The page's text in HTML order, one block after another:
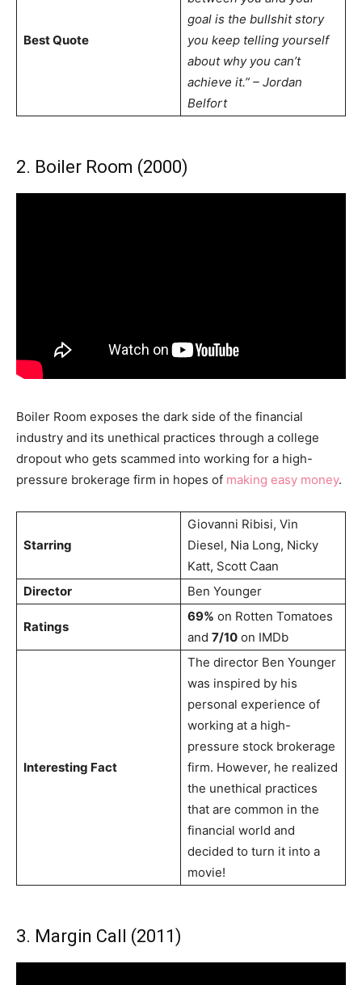
Best Quote
goal is the bullshit story
you keep telling yourself
about why you can’t
achieve it.” – Jordan
Belfort
2. Boiler Room (2000)
Boiler Room exposes the dark side of the financial
industry and its unethical practices through a college
dropout who gets scammed into working for a high-
pressure brokerage firm in hopes of making easy money.
Starring
Giovanni Ribisi, Vin
Diesel, Nia Long, Nicky
Katt, Scott Caan
Director
Ben Younger
Ratings
69% on Rotten Tomatoes
and 7/10 on IMDb
Interesting Fact
The director Ben Younger
was inspired by his
personal experience of
working at a high-
pressure stock brokerage
firm. However, he realized
the unethical practices
that are common in the
financial world and
decided to turn it into a
movie!
3. Margin Call (2011)